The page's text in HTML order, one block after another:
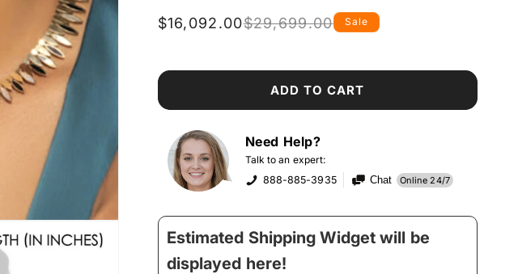
Regular
$29,699.00Sale
$16,092.00 Sale
ADD TO CART
Need Help?
Talk to an expert:
888-885-3935
Chat Online 24/7
Estimated Shipping Widget will be
displayed here!